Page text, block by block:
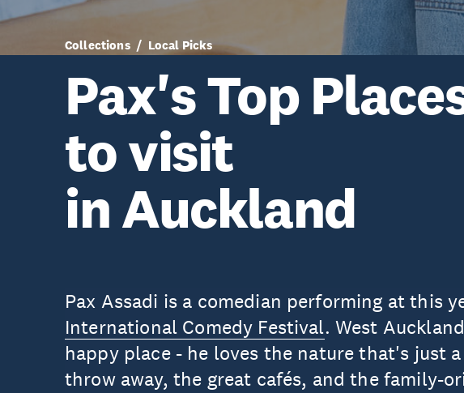
Collections Local Picks
Pax's Top
to visit
in Auckland
Pax Assadi is a comedian performing at this
International Comedy Festival. West
happy place - he loves the nature that's just a
throw away, the great cafés, and the family-